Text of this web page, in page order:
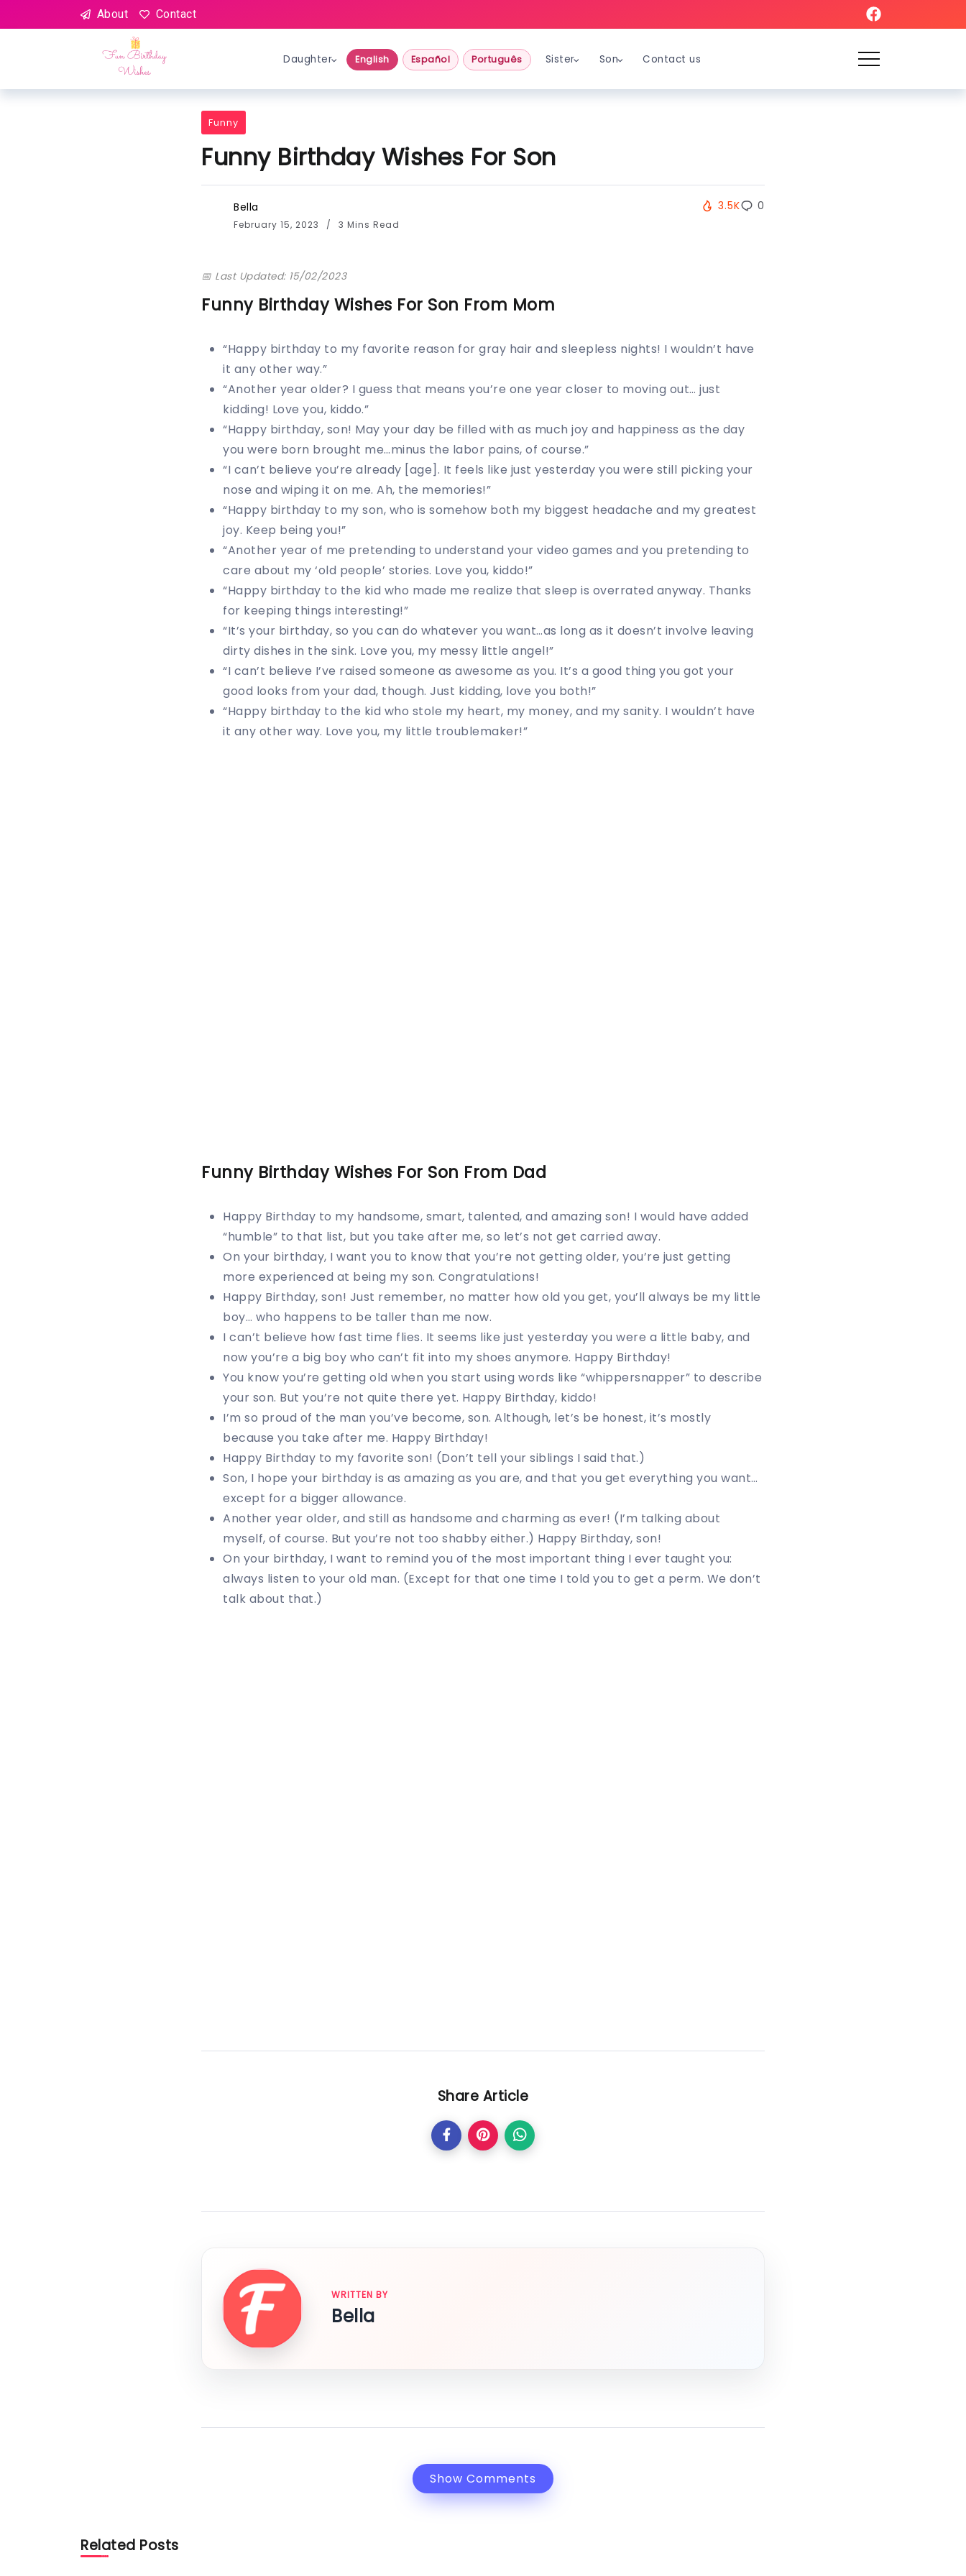
About Contact
Daughter English Español Português Sister Son Contact us
Funny
Funny Birthday Wishes For Son
Bella
February 15, 2023 3 Mins Read
3.5K 0
📅 Last Updated: 15/02/2023
Funny Birthday Wishes For Son From Mom
“Happy birthday to my favorite reason for gray hair and sleepless nights! I wouldn’t have
it any other way.”
“Another year older? I guess that means you’re one year closer to moving out… just
kidding! Love you, kiddo.”
“Happy birthday, son! May your day be filled with as much joy and happiness as the day
you were born brought me…minus the labor pains, of course.”
“I can’t believe you’re already [age]. It feels like just yesterday you were still picking your
nose and wiping it on me. Ah, the memories!”
“Happy birthday to my son, who is somehow both my biggest headache and my greatest
joy. Keep being you!”
“Another year of me pretending to understand your video games and you pretending to
care about my ‘old people’ stories. Love you, kiddo!”
“Happy birthday to the kid who made me realize that sleep is overrated anyway. Thanks
for keeping things interesting!”
“It’s your birthday, so you can do whatever you want…as long as it doesn’t involve leaving
dirty dishes in the sink. Love you, my messy little angel!”
“I can’t believe I’ve raised someone as awesome as you. It’s a good thing you got your
good looks from your dad, though. Just kidding, love you both!”
“Happy birthday to the kid who stole my heart, my money, and my sanity. I wouldn’t have
it any other way. Love you, my little troublemaker!”
Funny Birthday Wishes For Son From Dad
Happy Birthday to my handsome, smart, talented, and amazing son! I would have added
“humble” to that list, but you take after me, so let’s not get carried away.
On your birthday, I want you to know that you’re not getting older, you’re just getting
more experienced at being my son. Congratulations!
Happy Birthday, son! Just remember, no matter how old you get, you’ll always be my little
boy… who happens to be taller than me now.
I can’t believe how fast time flies. It seems like just yesterday you were a little baby, and
now you’re a big boy who can’t fit into my shoes anymore. Happy Birthday!
You know you’re getting old when you start using words like “whippersnapper” to describe
your son. But you’re not quite there yet. Happy Birthday, kiddo!
I’m so proud of the man you’ve become, son. Although, let’s be honest, it’s mostly
because you take after me. Happy Birthday!
Happy Birthday to my favorite son! (Don’t tell your siblings I said that.)
Son, I hope your birthday is as amazing as you are, and that you get everything you want…
except for a bigger allowance.
Another year older, and still as handsome and charming as ever! (I’m talking about
myself, of course. But you’re not too shabby either.) Happy Birthday, son!
On your birthday, I want to remind you of the most important thing I ever taught you:
always listen to your old man. (Except for that one time I told you to get a perm. We don’t
talk about that.)
Share Article
WRITTEN BY
Bella
Show Comments
Related Posts